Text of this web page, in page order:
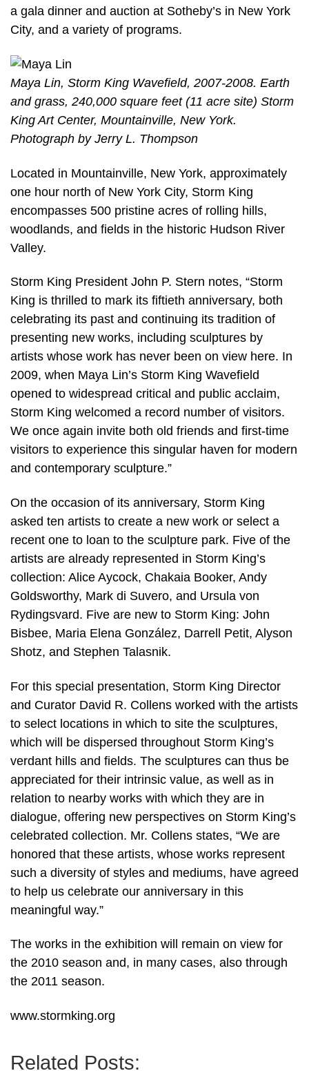
a gala dinner and auction at Sotheby’s in New York
City, and a variety of programs.
Maya Lin, Storm King Wavefield, 2007-2008. Earth
and grass, 240,000 square feet (11 acre site) Storm
King Art Center, Mountainville, New York.
Photograph by Jerry L. Thompson
Located in Mountainville, New York, approximately
one hour north of New York City, Storm King
encompasses 500 pristine acres of rolling hills,
woodlands, and fields in the historic Hudson River
Valley.
Storm King President John P. Stern notes, “Storm
King is thrilled to mark its fiftieth anniversary, both
celebrating its past and continuing its tradition of
presenting new works, including sculptures by
artists whose work has never been on view here. In
2009, when Maya Lin’s Storm King Wavefield
opened to widespread critical and public acclaim,
Storm King welcomed a record number of visitors.
We once again invite both old friends and first-time
visitors to experience this singular haven for modern
and contemporary sculpture.”
On the occasion of its anniversary, Storm King
asked ten artists to create a new work or select a
recent one to loan to the sculpture park. Five of the
artists are already represented in Storm King’s
collection: Alice Aycock, Chakaia Booker, Andy
Goldsworthy, Mark di Suvero, and Ursula von
Rydingsvard. Five are new to Storm King: John
Bisbee, Maria Elena González, Darrell Petit, Alyson
Shotz, and Stephen Talasnik.
For this special presentation, Storm King Director
and Curator David R. Collens worked with the artists
to select locations in which to site the sculptures,
which will be dispersed throughout Storm King’s
verdant hills and fields. The sculptures can thus be
appreciated for their intrinsic value, as well as in
relation to nearby works with which they are in
dialogue, offering new perspectives on Storm King’s
celebrated collection. Mr. Collens states, “We are
honored that these artists, whose works represent
such a diversity of styles and mediums, have agreed
to help us celebrate our anniversary in this
meaningful way.”
The works in the exhibition will remain on view for
the 2010 season and, in many cases, also through
the 2011 season.
www.stormking.org
Related Posts: